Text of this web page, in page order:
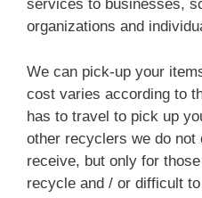
services to businesses,
organizations and
We can pick-up your
cost varies according to
has to travel to pick up
other recyclers we do
receive, but only for
recycle and / or difficult